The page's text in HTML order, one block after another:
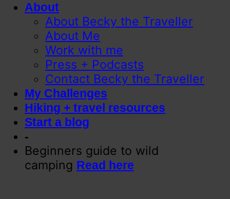
About
About Becky the Traveller
About Me
Work with me
Press + Podcasts
Contact Becky the Traveller
My Challenges
Hiking + travel resources
Start a blog
-
Beginners guide to wild
camping Read here